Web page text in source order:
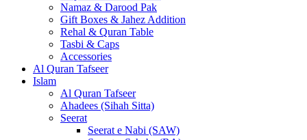
Namaz & Darood Pak
Gift Boxes & Jahez Addition
Rehal & Quran Table
Tasbi & Caps
Accessories
Al Quran Tafseer
Islam
Al Quran Tafseer
Ahadees (Sihah Sitta)
Seerat
Seerat e Nabi (SAW)